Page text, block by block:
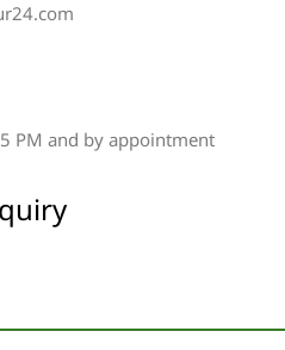
PM and by appointment